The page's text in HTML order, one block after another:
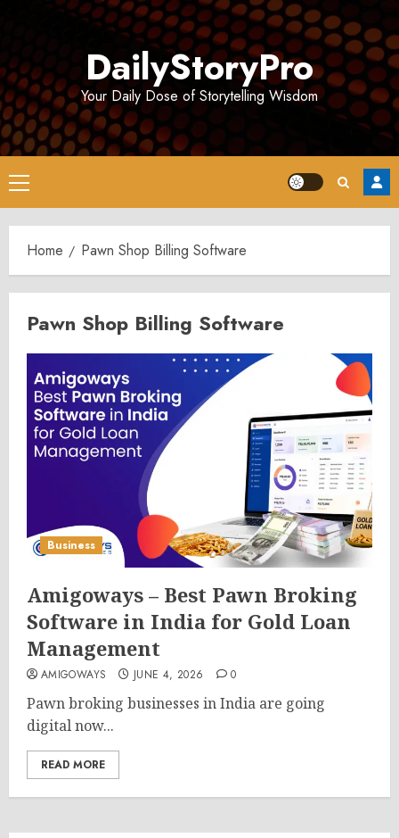
DailyStoryPro
Your Daily Dose of Storytelling Wisdom
Primary
Menu
Home Pawn Shop Billing Software
Pawn Shop Billing Software
Business
Amigoways – Best Pawn Broking
Software in India for Gold Loan
Management
AMIGOWAYS JUNE 4, 2026 0
Pawn broking businesses in India are going
digital now...
READ MORE